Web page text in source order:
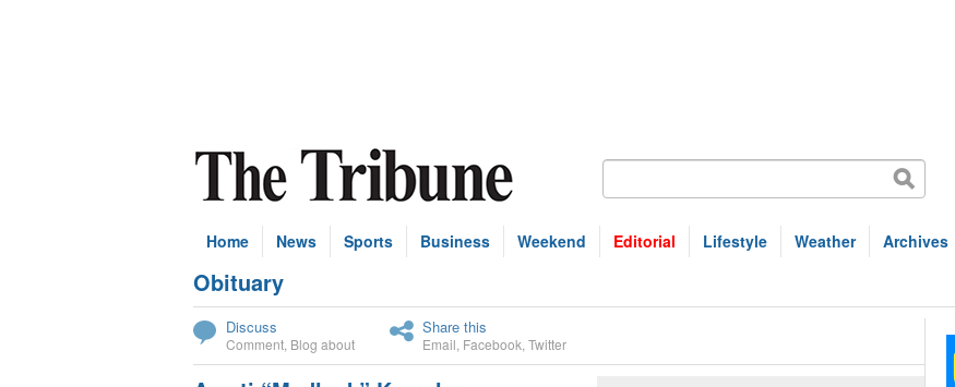
Home News Sports Business Weekend Editorial Lifestyle Weather Archives
Obituary
Subscribe
Discuss
Comment Blog about
Share this
Email Facebook Twitter